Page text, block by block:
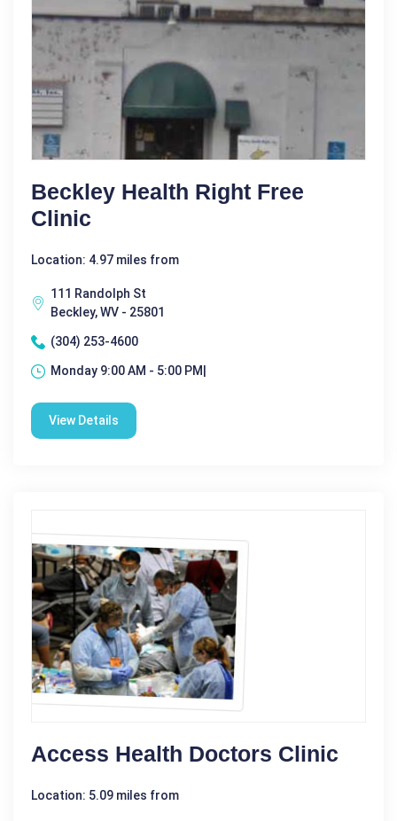
Beckley Health Right Free
Clinic
Location: 4.97 miles from
111 Randolph St
Beckley, WV - 25801
(304) 253-4600
Monday 9:00 AM - 5:00 PM|
View Details
Access Health Doctors Clinic
Location: 5.09 miles from